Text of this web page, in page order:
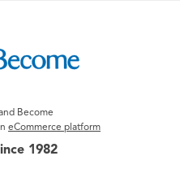
Become
eCommerce platform
1982